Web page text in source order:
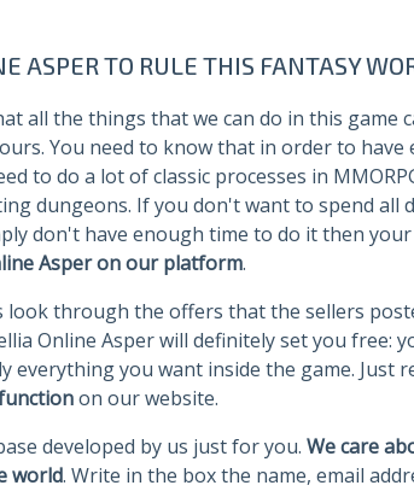
ASPER TO RULE THIS FANTASY
all the things that we can do in this game
You need to know that in order to
to do a lot of classic processes in
dungeons. If you don't want to spend all
don't have enough time to do it then
Asper on our platform.
look through the offers that the sellers
Online Asper will definitely set you free:
everything you want inside the game. Just
on our website.
developed by us just for you.We care
world. Write in the box the name, email